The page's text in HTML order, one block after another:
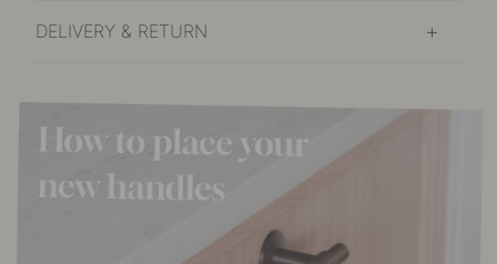
DELIVERY & RETURN